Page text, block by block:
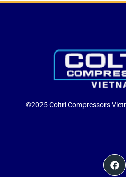
©2025 Coltri Compressors